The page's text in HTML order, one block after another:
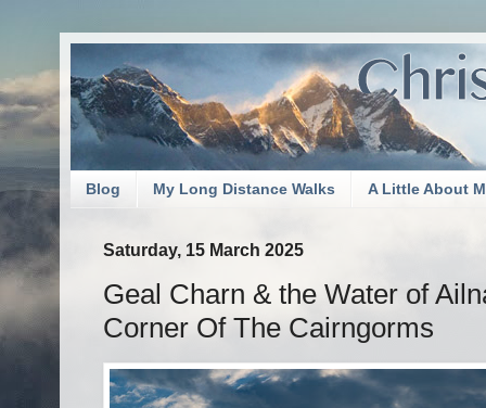
Blog My Long Distance Walks A Little About
Saturday, 15 March 2025
Geal Charn & the Water of
Corner Of The Cairngorms